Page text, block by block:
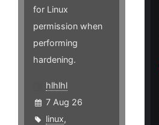
for Linux
permission when
performing
hardening.
hlhlhl
7 Aug 26
linux,